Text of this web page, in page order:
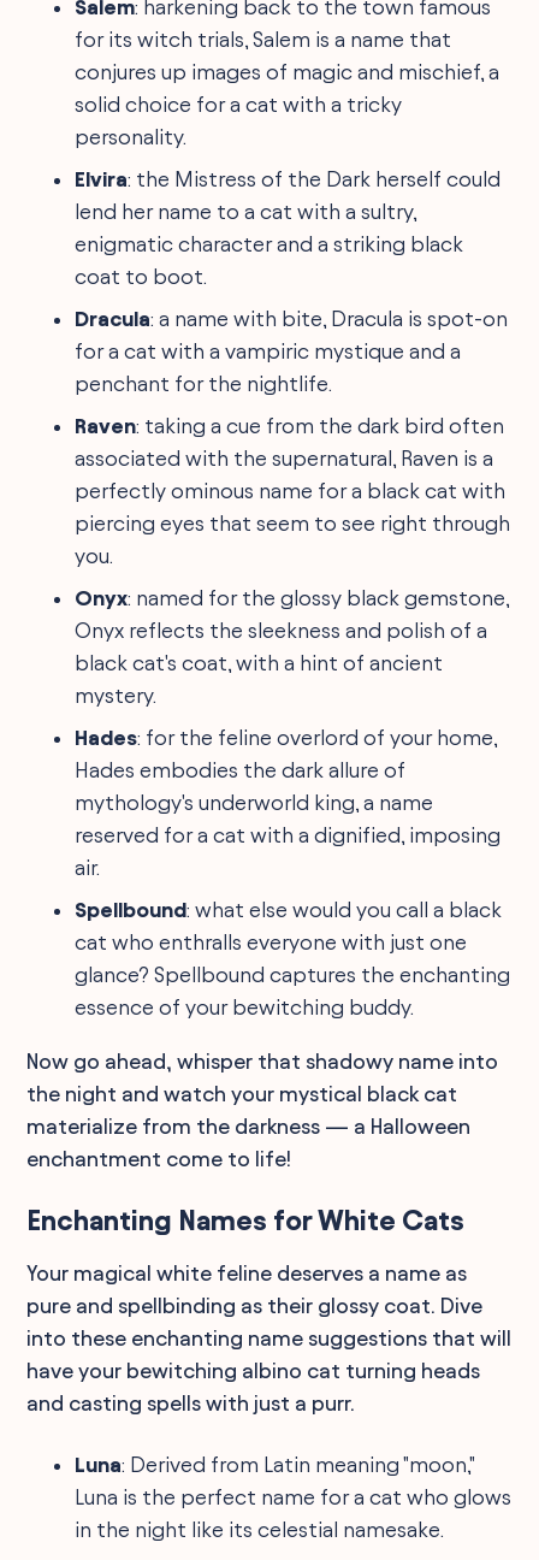
Salem: harkening back to the town famous
for its witch trials, Salem is a name that
conjures up images of magic and mischief, a
solid choice for a cat with a tricky
personality.
Elvira: the Mistress of the Dark herself could
lend her name to a cat with a sultry,
enigmatic character and a striking black
coat to boot.
Dracula: a name with bite, Dracula is spot-on
for a cat with a vampiric mystique and a
penchant for the nightlife.
Raven: taking a cue from the dark bird often
associated with the supernatural, Raven is a
perfectly ominous name for a black cat with
piercing eyes that seem to see right through
you.
Onyx: named for the glossy black gemstone,
Onyx reflects the sleekness and polish of a
black cat's coat, with a hint of ancient
mystery.
Hades: for the feline overlord of your home,
Hades embodies the dark allure of
mythology's underworld king, a name
reserved for a cat with a dignified, imposing
air.
Spellbound: what else would you call a black
cat who enthralls everyone with just one
glance? Spellbound captures the enchanting
essence of your bewitching buddy.
Now go ahead, whisper that shadowy name into
the night and watch your mystical black cat
materialize from the darkness — a Halloween
enchantment come to life!
Enchanting Names for White Cats
Your magical white feline deserves a name as
pure and spellbinding as their glossy coat. Dive
into these enchanting name suggestions that will
have your bewitching albino cat turning heads
and casting spells with just a purr.
Luna: Derived from Latin meaning "moon,"
Luna is the perfect name for a cat who glows
in the night like its celestial namesake.